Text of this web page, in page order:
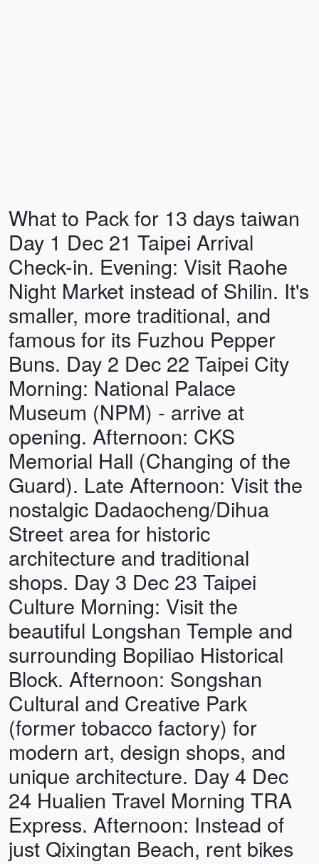
What to Pack for 13 days taiwan
Day 1 Dec 21 Taipei Arrival
Check-in. Evening: Visit Raohe
Night Market instead of Shilin. It's
smaller, more traditional, and
famous for its Fuzhou Pepper
Buns. Day 2 Dec 22 Taipei City
Morning: National Palace
Museum (NPM) - arrive at
opening. Afternoon: CKS
Memorial Hall (Changing of the
Guard). Late Afternoon: Visit the
nostalgic Dadaocheng/Dihua
Street area for historic
architecture and traditional
shops. Day 3 Dec 23 Taipei
Culture Morning: Visit the
beautiful Longshan Temple and
surrounding Bopiliao Historical
Block. Afternoon: Songshan
Cultural and Creative Park
(former tobacco factory) for
modern art, design shops, and
unique architecture. Day 4 Dec
24 Hualien Travel Morning TRA
Express. Afternoon: Instead of
just Qixingtan Beach, rent bikes